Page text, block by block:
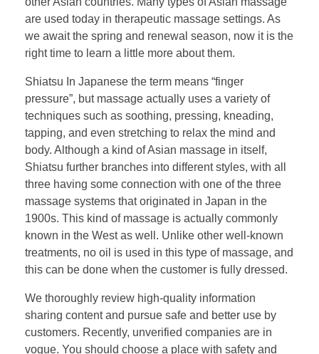
are used today in therapeutic massage settings. As
we await the spring and renewal season, now it is the
right time to learn a little more about them.
Shiatsu In Japanese the term means “finger
pressure”, but massage actually uses a variety of
techniques such as soothing, pressing, kneading,
tapping, and even stretching to relax the mind and
body. Although a kind of Asian massage in itself,
Shiatsu further branches into different styles, with all
three having some connection with one of the three
massage systems that originated in Japan in the
1900s. This kind of massage is actually commonly
known in the West as well. Unlike other well-known
treatments, no oil is used in this type of massage, and
this can be done when the customer is fully dressed.
We thoroughly review high-quality information
sharing content​ and pursue safe and better use by
customers. Recently, unverified companies are in
vogue. You should choose a place with safety and